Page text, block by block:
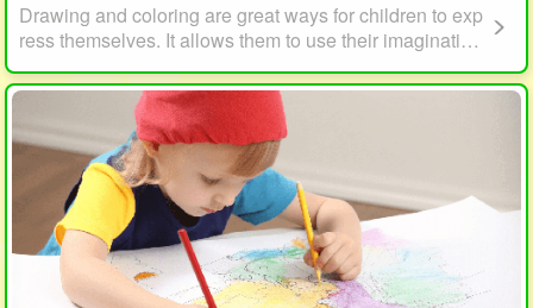
Drawing and coloring are great ways for children to exp
ress themselves. It allows them to use their imagination
and creativity to create something unique. This form of p
lay can also help children develop fine motor skills. The
act of holding a pencil or crayon and manipulating it on
paper helps improve hand-eye coordination, finger stre
ngth, and dexterity.